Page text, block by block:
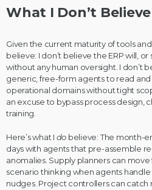
What I Don’t
Given the current maturity of tools
believe: I don’t believe the ERP will,
without any human oversight. I don’t
generic, free-form agents to read and
operational domains without tight
an excuse to bypass process design,
training.
Here’s what I do believe: The month-
days with agents that pre-assemble
anomalies. Supply planners can
scenario thinking when agents
nudges. Project controllers can